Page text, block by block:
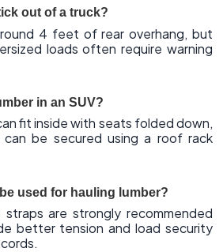
out of a truck?
4 feet of rear overhang, but
loads often require warning
in an SUV?
fit inside with seats folded down,
can be secured using a roof rack
used for hauling lumber?
are strongly recommended
better tension and load security